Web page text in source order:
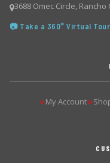
3688 Omec Circle, Rancho
📷 Take a 360° Virtual
▶My Account ▶